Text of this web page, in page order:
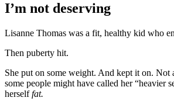
I’m not deserving
Lisanne Thomas was a fit, healthy kid who
Then puberty hit.
She put on some weight. And kept it on. Not
some people might have called her “heavier
herselffat.